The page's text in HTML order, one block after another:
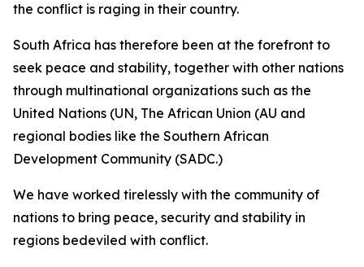
the conflict is raging in their country.
South Africa has therefore been at the forefront to
seek peace and stability, together with other nations
through multinational organizations such as the
United Nations (UN, The African Union (AU and
regional bodies like the Southern African
Development Community (SADC.)
We have worked tirelessly with the community of
nations to bring peace, security and stability in
regions bedeviled with conflict.